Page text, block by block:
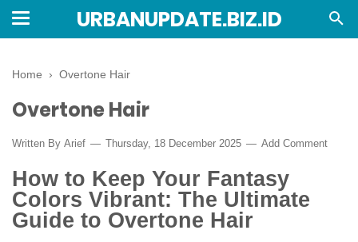
URBANUPDATE.BIZ.ID
Home › Overtone Hair
Overtone Hair
Written By Arief Thursday, 18 December 2025 Add Comment
How to Keep Your Fantasy
Colors Vibrant: The Ultimate
Guide to Overtone Hair